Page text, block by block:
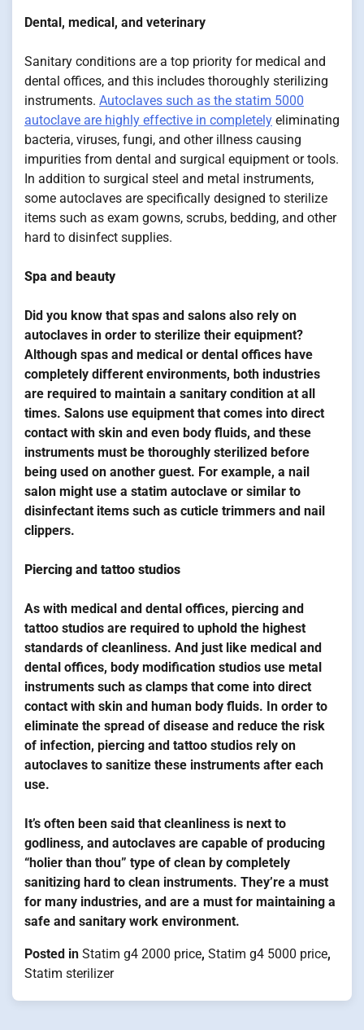
Dental, medical, and veterinary
Sanitary conditions are a top priority for medical and
dental offices, and this includes thoroughly sterilizing
instruments. Autoclaves such as the statim 5000
autoclave are highly effective in completely eliminating
bacteria, viruses, fungi, and other illness causing
impurities from dental and surgical equipment or tools.
In addition to surgical steel and metal instruments,
some autoclaves are specifically designed to sterilize
items such as exam gowns, scrubs, bedding, and other
hard to disinfect supplies.
Spa and beauty
Did you know that spas and salons also rely on
autoclaves in order to sterilize their equipment?
Although spas and medical or dental offices have
completely different environments, both industries
are required to maintain a sanitary condition at all
times. Salons use equipment that comes into direct
contact with skin and even body fluids, and these
instruments must be thoroughly sterilized before
being used on another guest. For example, a nail
salon might use a statim autoclave or similar to
disinfectant items such as cuticle trimmers and nail
clippers.
Piercing and tattoo studios
As with medical and dental offices, piercing and
tattoo studios are required to uphold the highest
standards of cleanliness. And just like medical and
dental offices, body modification studios use metal
instruments such as clamps that come into direct
contact with skin and human body fluids. In order to
eliminate the spread of disease and reduce the risk
of infection, piercing and tattoo studios rely on
autoclaves to sanitize these instruments after each
use.
It’s often been said that cleanliness is next to
godliness, and autoclaves are capable of producing
“holier than thou” type of clean by completely
sanitizing hard to clean instruments. They’re a must
for many industries, and are a must for maintaining a
safe and sanitary work environment.
Posted in Statim g4 2000 price, Statim g4 5000 price,
Statim sterilizer